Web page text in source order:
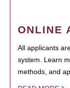
ONLINE
All applicants
system. Learn
methods, and